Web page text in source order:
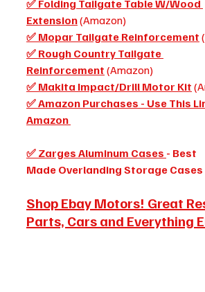
✅ Folding Tailgate Table W/Wood
Extension (Amazon)
✅ Mopar Tailgate Reinforcement
✅ Rough Country Tailgate
Reinforcement (Amazon)
✅ Makita Impact/Drill Motor Kit
✅ Amazon Purchases - Use This
Amazon
✅ Zarges Aluminum Cases - Best
Made Overlanding Storage
Shop Ebay Motors! Great
Parts, Cars and Everything